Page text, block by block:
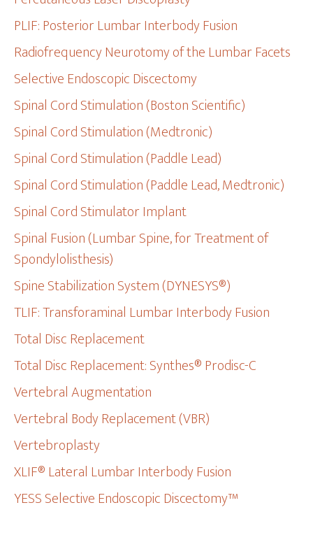
PLIF: Posterior Lumbar Interbody Fusion
Radiofrequency Neurotomy of the Lumbar Facets
Selective Endoscopic Discectomy
Spinal Cord Stimulation (Boston Scientific)
Spinal Cord Stimulation (Medtronic)
Spinal Cord Stimulation (Paddle Lead)
Spinal Cord Stimulation (Paddle Lead, Medtronic)
Spinal Cord Stimulator Implant
Spinal Fusion (Lumbar Spine, for Treatment of
Spondylolisthesis)
Spine Stabilization System (DYNESYS®)
TLIF: Transforaminal Lumbar Interbody Fusion
Total Disc Replacement
Total Disc Replacement: Synthes® Prodisc-C
Vertebral Augmentation
Vertebral Body Replacement (VBR)
Vertebroplasty
XLIF® Lateral Lumbar Interbody Fusion
YESS Selective Endoscopic Discectomy™